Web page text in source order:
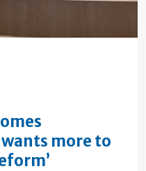
more to